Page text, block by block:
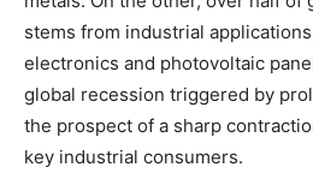
stems from industrial
electronics and photovoltaic
global recession triggered by
the prospect of a sharp
key industrial consumers.